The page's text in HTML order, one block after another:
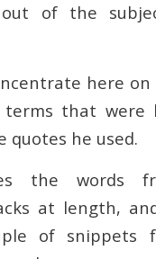
out of the
here on
terms that were
quotes he used.
the words
at length,
of snippets